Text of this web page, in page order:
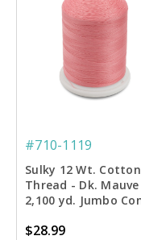
#710-1119
Sulky 12 Wt. Cotton
Thread - Dk.
2,100 yd. Jumbo
$28.99